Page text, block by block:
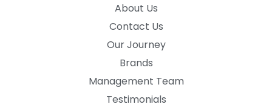
About Us
Contact Us
Our Journey
Brands
Management Team
Testimonials